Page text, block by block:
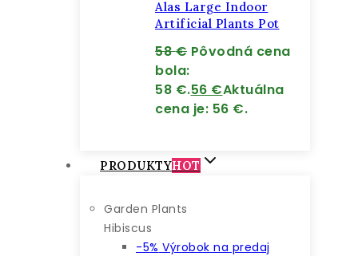
Alas Large Indoor
Artificial Plants Pot
58€ Pôvodná cena
bola:
58 €.56 €Aktuálna
cena je: 56 €.
PRODUKTYHOT
Garden Plants
Hibiscus
-5% Výrobok na predaj